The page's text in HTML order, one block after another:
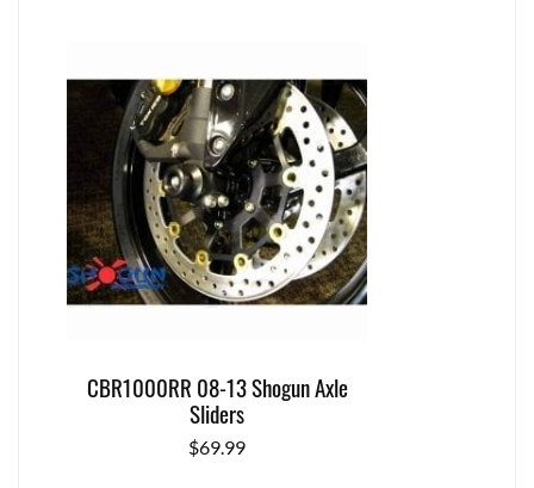
CBR1000RR 08-13 Shogun Axle
Sliders
$69.99